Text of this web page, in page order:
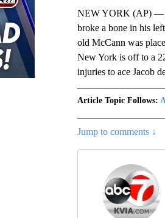
NEW YORK (AP) —
broke a bone in his
old McCann was
New York is off to a
injuries to ace Jacob
Article Topic Follows:
Jump to comments ↓